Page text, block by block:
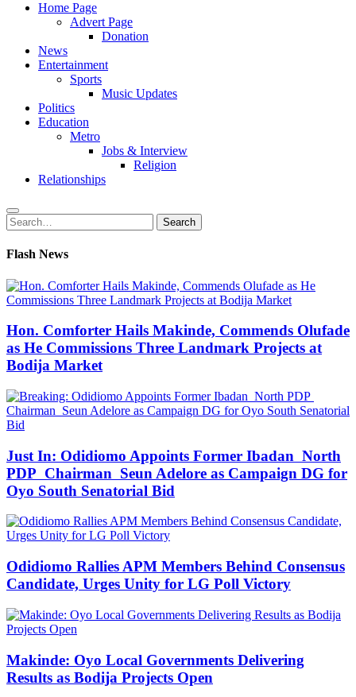
Home Page
Advert Page
Donation
News
Entertainment
Sports
Music Updates
Politics
Education
Metro
Jobs & Interview
Religion
Relationships
Search
for:
Search
Flash News
Hon. Comforter Hails Makinde, Commends Olufade
as He Commissions Three Landmark Projects at
Bodija Market
Just In: Odidiomo Appoints Former Ibadan North
PDP Chairman Seun Adelore as Campaign DG for
Oyo South Senatorial Bid
Odidiomo Rallies APM Members Behind Consensus
Candidate, Urges Unity for LG Poll Victory
Makinde: Oyo Local Governments Delivering
Results as Bodija Projects Open